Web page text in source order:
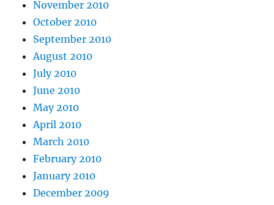
November 2010
October 2010
September 2010
August 2010
July 2010
June 2010
May 2010
April 2010
March 2010
February 2010
January 2010
December 2009